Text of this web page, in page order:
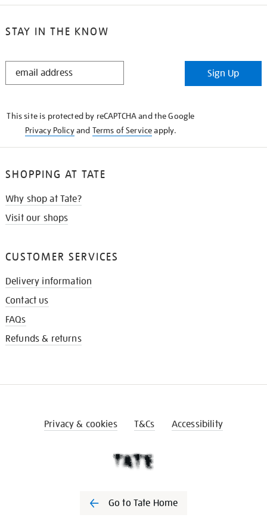
STAY IN THE KNOW
STAY
Sign Up
This site is protected by reCAPTCHA and the Google
Privacy Policyand Terms of Serviceapply.
SHOPPING AT TATE
Why shop at Tate?
Visit our shops
CUSTOMER SERVICES
Delivery information
Contact us
FAQs
Refunds & returns
Privacy & cookies T&Cs Accessibility
Go to Tate Home